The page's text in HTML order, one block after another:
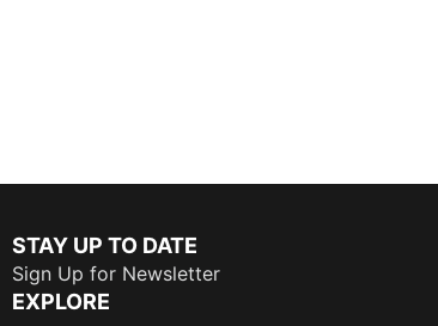
STAY UP TO DATE
Sign Up for Newsletter
EXPLORE